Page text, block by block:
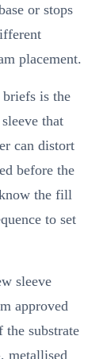
or stops
placement.
is the
that
can distort
before the
the fill
to set
sleeve
approved
substrate
metallised